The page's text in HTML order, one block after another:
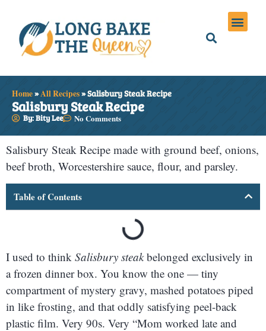
Home»All Recipes»Salisbury Steak Recipe
Salisbury Steak Recipe
By: Bity Lee No Comments
Salisbury Steak Recipe made with ground beef, onions,
beef broth, Worcestershire sauce, flour, and parsley.
Table of Contents
I used to think Salisbury steakbelonged exclusively in
a frozen dinner box. You know the one — tiny
compartment of mystery gravy, mashed potatoes piped
in like frosting, and that oddly satisfying peel-back
plastic film. Very 90s. Very “Mom worked late and